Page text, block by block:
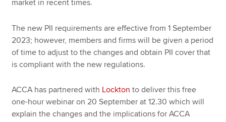
market in recent times.
The new PII requirements are effective from 1 September
2023; however, members and firms will be given a period
of time to adjust to the changes and obtain PII cover that
is compliant with the new regulations.
ACCA has partnered with Lockton to deliver this free
one-hour webinar on 20 September at 12.30 which will
explain the changes and the implications for ACCA